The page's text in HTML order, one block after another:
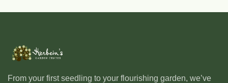
From your first seedling to your flourishing garden, we’ve